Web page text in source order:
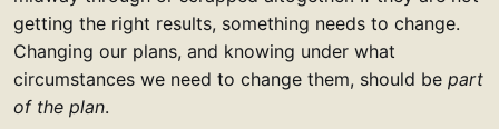
getting the right results, something needs to change.
Changing our plans, and knowing under what
circumstances we need to change them, should be part
of the plan.